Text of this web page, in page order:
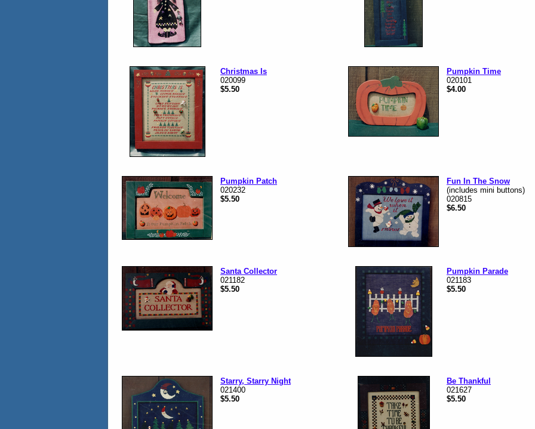
Christmas Is
020099
$5.50
Pumpkin Time
020101
$4.00
Pumpkin Patch
020232
$5.50
Fun In The Snow
(includes mini buttons)
020815
$6.50
Santa Collector
021182
$5.50
Pumpkin Parade
021183
$5.50
Starry, Starry Night
021400
$5.50
Be Thankful
021627
$5.50